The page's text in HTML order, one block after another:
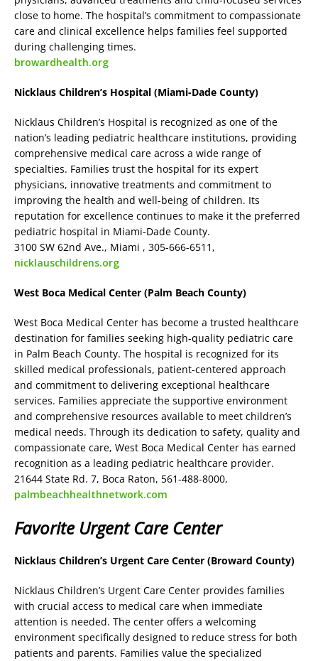
close to home. The hospital’s commitment to compassionate
care and clinical excellence helps families feel supported
during challenging times.
browardhealth.org
Nicklaus Children’s Hospital (Miami-Dade County)
Nicklaus Children’s Hospital is recognized as one of the
nation’s leading pediatric healthcare institutions, providing
comprehensive medical care across a wide range of
specialties. Families trust the hospital for its expert
physicians, innovative treatments and commitment to
improving the health and well-being of children. Its
reputation for excellence continues to make it the preferred
pediatric hospital in Miami-Dade County.
3100 SW 62nd Ave., Miami , 305-666-6511,
nicklauschildrens.org
West Boca Medical Center (Palm Beach County)
West Boca Medical Center has become a trusted healthcare
destination for families seeking high-quality pediatric care
in Palm Beach County. The hospital is recognized for its
skilled medical professionals, patient-centered approach
and commitment to delivering exceptional healthcare
services. Families appreciate the supportive environment
and comprehensive resources available to meet children’s
medical needs. Through its dedication to safety, quality and
compassionate care, West Boca Medical Center has earned
recognition as a leading pediatric healthcare provider.
21644 State Rd. 7, Boca Raton, 561-488-8000,
palmbeachhealthnetwork.com
Favorite Urgent Care Center
Nicklaus Children’s Urgent Care Center (Broward County)
Nicklaus Children’s Urgent Care Center provides families
with crucial access to medical care when immediate
attention is needed. The center offers a welcoming
environment specifically designed to reduce stress for both
patients and parents. Families value the specialized